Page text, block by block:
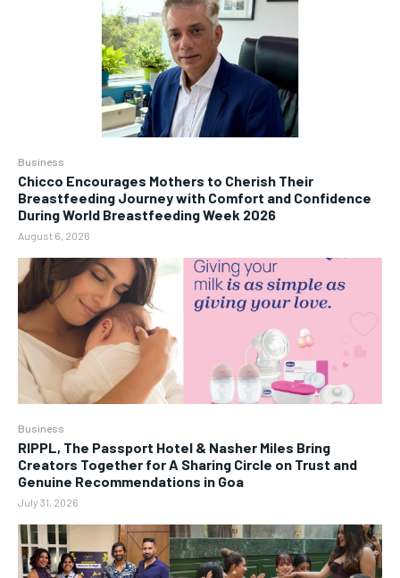
Business
Chicco Encourages Mothers to Cherish Their
Breastfeeding Journey with Comfort and Confidence
During World Breastfeeding Week 2026
August 6, 2026
Business
RIPPL, The Passport Hotel & Nasher Miles Bring
Creators Together for A Sharing Circle on Trust and
Genuine Recommendations in Goa
July 31, 2026